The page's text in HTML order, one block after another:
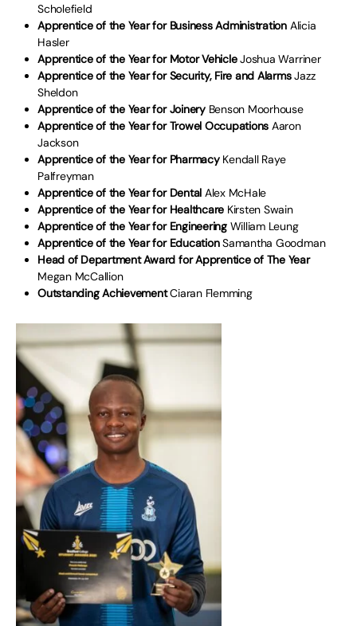
Scholefield
Apprentice of the Year for Business Administration Alicia
Hasler
Apprentice of the Year for Motor VehicleJoshua Warriner
Apprentice of the Year for Security, Fire and AlarmsJazz
Sheldon
Apprentice of the Year for JoineryBenson Moorhouse
Apprentice of the Year for Trowel Occupations Aaron
Jackson
Apprentice of the Year for PharmacyKendall Raye
Palfreyman
Apprentice of the Year for Dental Alex McHale
Apprentice of the Year for Healthcare Kirsten Swain
Apprentice of the Year for EngineeringWilliam Leung
Apprentice of the Year for EducationSamantha Goodman
Head of Department Award for Apprentice of The Year
Megan McCallion
Outstanding AchievementCiaran Flemming